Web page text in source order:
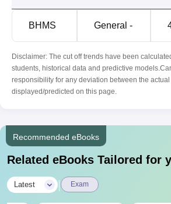
BHMS General -
Disclaimer: The cut off trends have been
students, historical data and predictive
responsibility for any deviation between the
displayed/predicted on this page.
Recommended eBooks
Related eBooks Tailored for
Latest Exam